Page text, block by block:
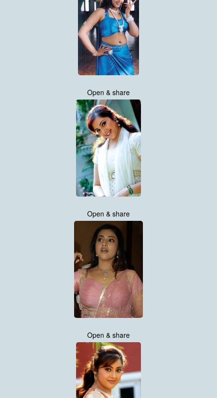
Open & share
Open & share
Open & share